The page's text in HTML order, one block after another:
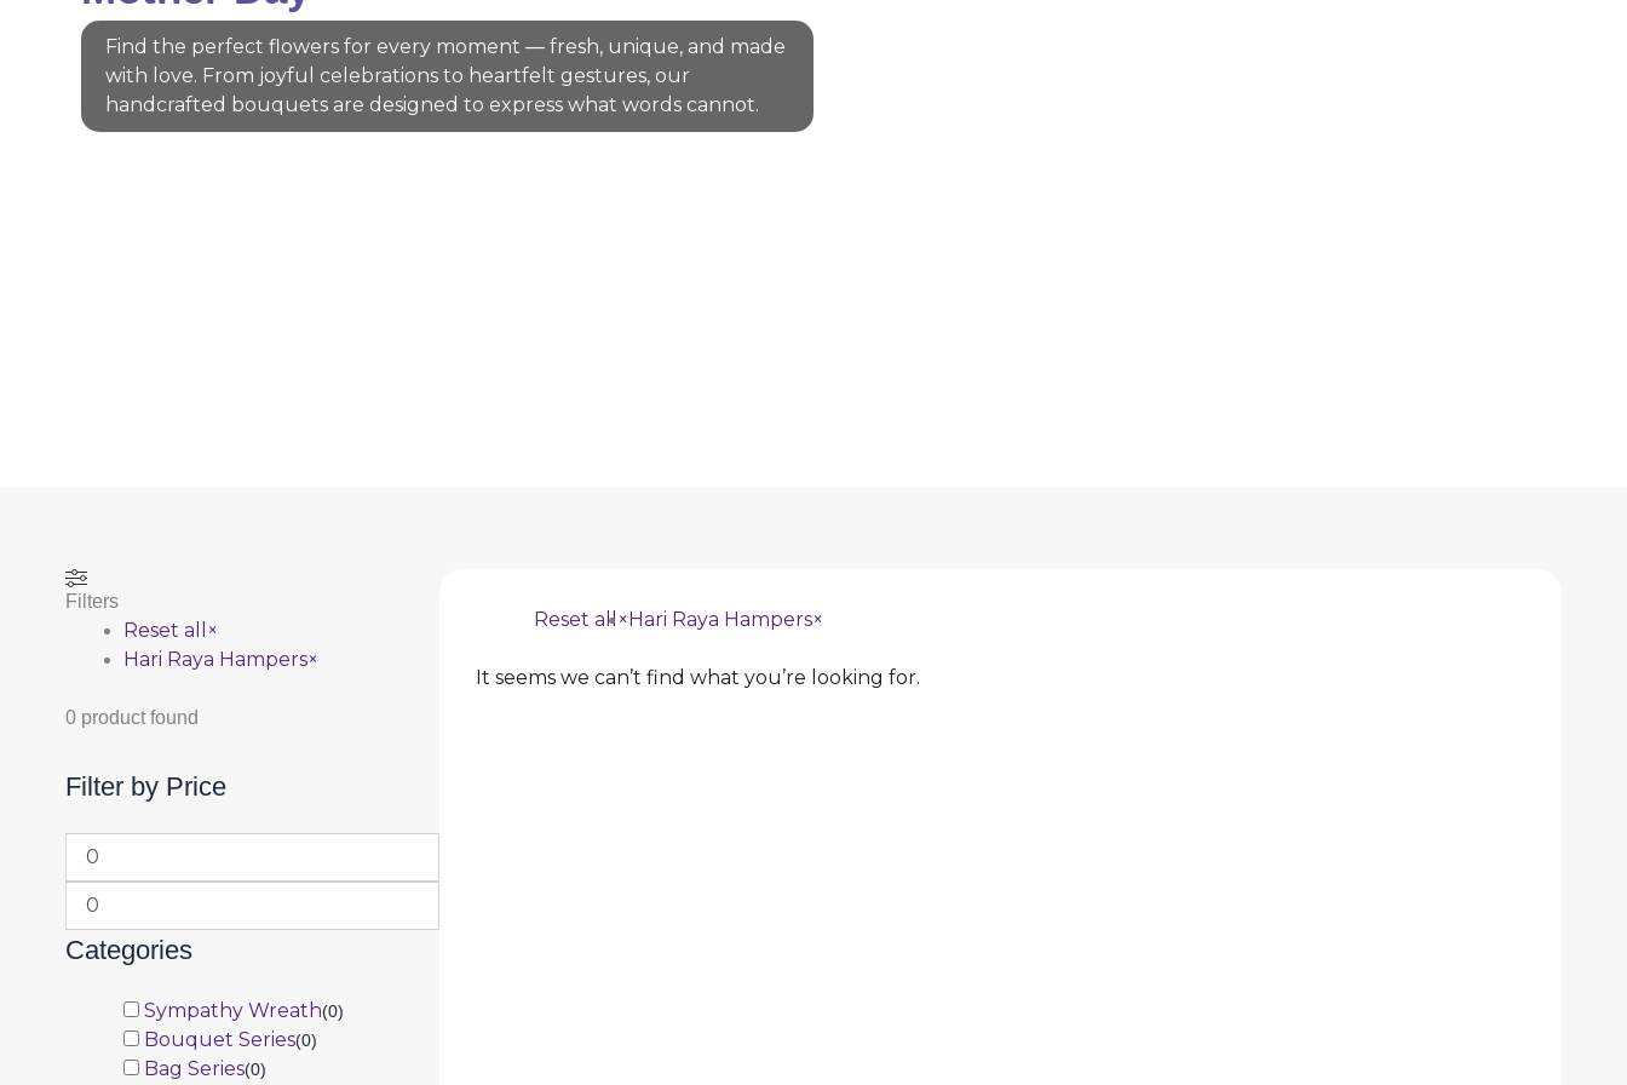
Find the perfect flowers for every moment — fresh, unique, and made
with love. From joyful celebrations to heartfelt gestures, our
handcrafted bouquets are designed to express what words cannot.
Filters
Reset all
×
Hari Raya Hampers×
0product found
Filter by Price
Categories
Sympathy Wreath(0)
Bouquet Series(0)
Bag Series(0)
Reset all ×Hari Raya Hampers×
It seems we can’t find what you’re looking for.